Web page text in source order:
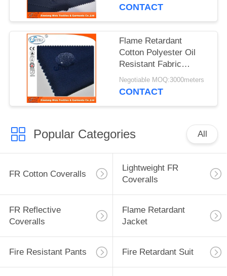
CONTACT
Flame Retardant
Cotton Polyester Oil
Resistant Fabric
Waterproof Safety
Cloth Support
Negotiable MOQ:3000meters
CONTACT
Popular Categories All
FR Cotton Coveralls
Lightweight FR
Coveralls
FR Reflective
Coveralls
Flame Retardant
Jacket
Fire Resistant Pants Fire Retardant Suit